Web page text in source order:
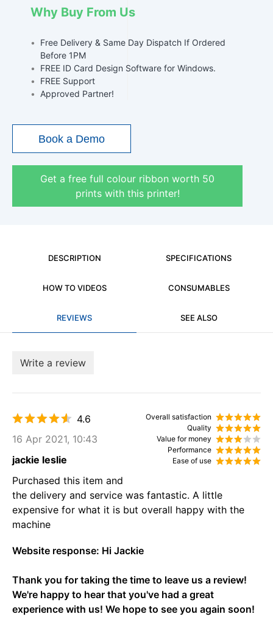
Why Buy From Us
•
Free Delivery & Same Day Dispatch If Ordered
Before 1PM
•
FREE ID Card Design Software for Windows.
•
FREE Support
•
Approved Partner!
Book a Demo
Get a free full colour ribbon worth 50
prints with this printer!
DESCRIPTION SPECIFICATIONS
HOW TO VIDEOS CONSUMABLES
REVIEWS SEE ALSO
Write a review
Overall satisfaction
Quality
Value for money
Performance
Ease of use
4.6
16 Apr 2021, 10:43
jackie leslie
Purchased this item and
the delivery and service was fantastic. A little
expensive for what it is but overall happy with the
machine
Website response: Hi Jackie
Thank you for taking the time to leave us a review!
We're happy to hear that you've had a great
experience with us! We hope to see you again soon!